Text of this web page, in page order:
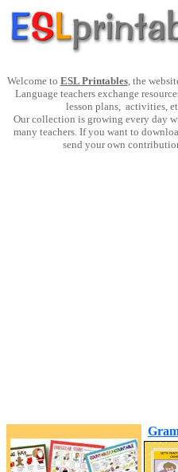
Welcome to ESL Printables, the
Language teachers exchange
lesson plans, activities,
Our collection is growing every day
many teachers. If you want to
send your own